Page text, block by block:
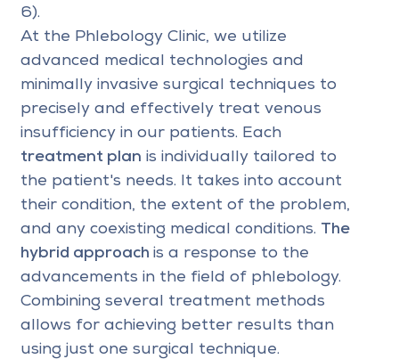
6).
At the Phlebology Clinic, we utilize
advanced medical technologies and
minimally invasive surgical techniques to
precisely and effectively treat venous
insufficiency in our patients. Each
treatment plan is individually tailored to
the patient's needs. It takes into account
their condition, the extent of the problem,
and any coexisting medical conditions. The
hybrid approach is a response to the
advancements in the field of phlebology.
Combining several treatment methods
allows for achieving better results than
using just one surgical technique.